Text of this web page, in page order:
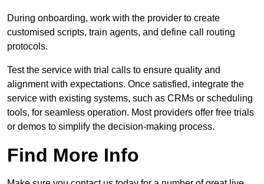
During onboarding, work with the provider to create
customised scripts, train agents, and define call routing
protocols.
Test the service with trial calls to ensure quality and
alignment with expectations. Once satisfied, integrate the
service with existing systems, such as CRMs or scheduling
tools, for seamless operation. Most providers offer free trials
or demos to simplify the decision-making process.
Find More Info